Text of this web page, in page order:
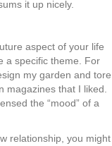
it up nicely.
aspect of your life
a specific theme. For
my garden and tore
magazines that I liked.
the “mood” of a
relationship, you might